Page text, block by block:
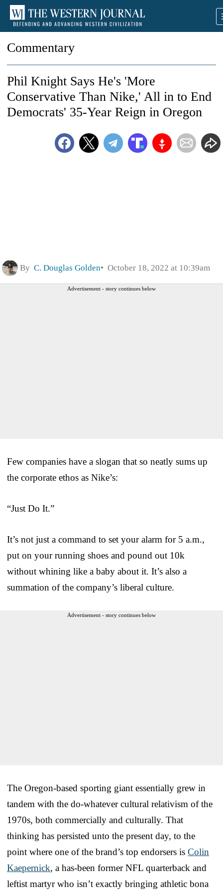
Commentary
Phil Knight Says He's 'More
Conservative Than Nike,' All in to End
Democrats' 35-Year Reign in Oregon
By C. Douglas Golden October 18, 2022 at 10:39am
Advertisement - story continues below
Few companies have a slogan that so neatly sums up
the corporate ethos as Nike’s:
“Just Do It.”
It’s not just a command to set your alarm for 5 a.m.,
put on your running shoes and pound out 10k
without whining like a baby about it. It’s also a
summation of the company’s liberal culture.
Advertisement - story continues below
The Oregon-based sporting giant essentially grew in
tandem with the do-whatever cultural relativism of the
1970s, both commercially and culturally. That
thinking has persisted unto the present day, to the
point where one of the brand’s top endorsers is Colin
Kaepernick, a has-been former NFL quarterback and
leftist martyr who isn’t exactly bringing athletic bona